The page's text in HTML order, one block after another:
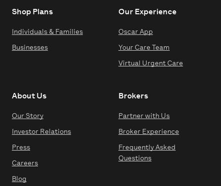
Shop Plans
Individuals & Families
Businesses
Our Experience
Oscar App
Your Care Team
Virtual Urgent Care
About Us
Our Story
Investor Relations
Press
Careers
Blog
Brokers
Partner with Us
Broker Experience
Frequently Asked
Questions